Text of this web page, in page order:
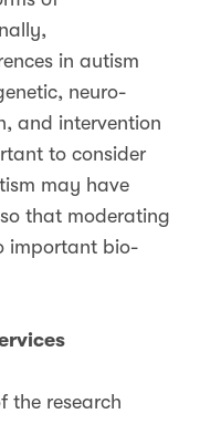
in autism
neuro-
and intervention
to consider
may have
that moderating
important bio-
the research